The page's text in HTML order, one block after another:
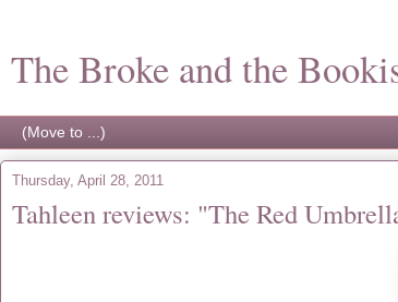
The Broke and the
Thursday, April 28, 2011
Tahleen reviews: "The Red